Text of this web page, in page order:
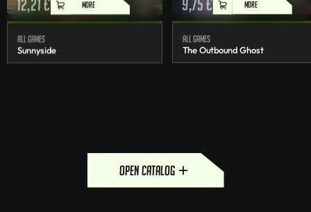
12,21€ MORE
All games
Sunnyside
9,75€ MORE
All games
The Outbound Ghost
open catalog